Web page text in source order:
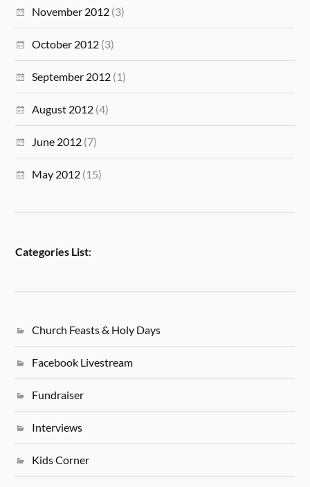
November 2012 (3)
October 2012 (3)
September 2012 (1)
August 2012 (4)
June 2012 (7)
May 2012 (15)
Categories List:
Church Feasts & Holy Days
Facebook Livestream
Fundraiser
Interviews
Kids Corner